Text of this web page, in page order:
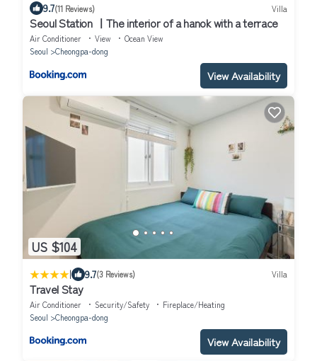
9.7(11 Reviews) Villa
Seoul Station ㅣThe interior of a hanok with a terrace
Air Conditioner View
Ocean View
Seoul
Cheongpa-dong
View Availability
US $104
| 9.7(3 Reviews) Villa
Travel Stay
Air Conditioner Security/Safety
Fireplace/Heating
Seoul
Cheongpa-dong
View Availability